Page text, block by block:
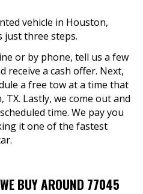
vehicle in Houston,
just three steps.
or by phone, tell us a few
receive a cash offer. Next,
a free tow at a time that
Lastly, we come out and
time. We pay you
it one of the fastest
BUY AROUND 77045